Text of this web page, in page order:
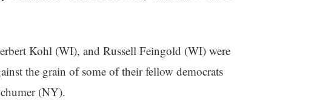
Kohl (WI), and Russell Feingold (WI) were
the grain of some of their fellow democrats
(NY).